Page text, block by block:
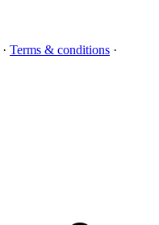
· Terms & conditions ·